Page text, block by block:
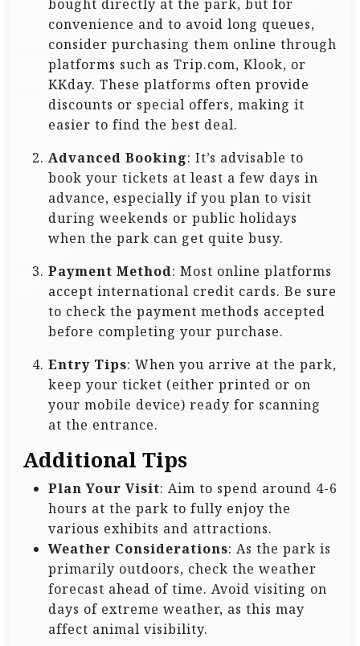
bought directly at the park, but for
convenience and to avoid long queues,
consider purchasing them online through
platforms such as Trip.com, Klook, or
KKday. These platforms often provide
discounts or special offers, making it
easier to find the best deal.
Advanced Booking: It’s advisable to
book your tickets at least a few days in
advance, especially if you plan to visit
during weekends or public holidays
when the park can get quite busy.
Payment Method: Most online platforms
accept international credit cards. Be sure
to check the payment methods accepted
before completing your purchase.
Entry Tips: When you arrive at the park,
keep your ticket (either printed or on
your mobile device) ready for scanning
at the entrance.
Additional Tips
Plan Your Visit: Aim to spend around 4-6
hours at the park to fully enjoy the
various exhibits and attractions.
Weather Considerations: As the park is
primarily outdoors, check the weather
forecast ahead of time. Avoid visiting on
days of extreme weather, as this may
affect animal visibility.